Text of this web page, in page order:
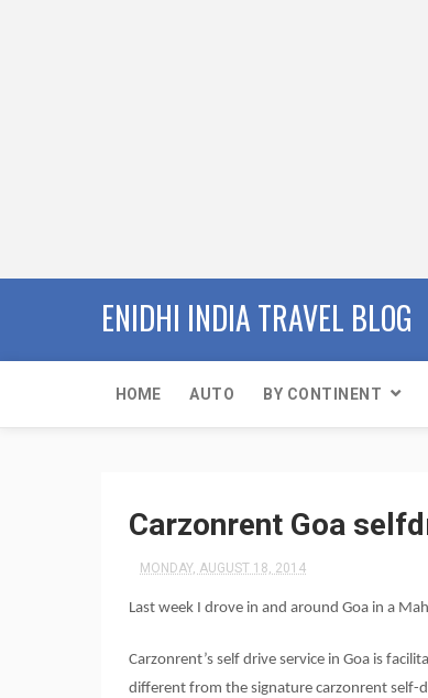
ENIDHI INDIA TRAVEL BLOG
HOME AUTO BY CONTINENT
Carzonrent Goa
MONDAY, AUGUST 18, 2014
Last week I drove in and around Goa in a
Carzonrent’s self drive service in Goa is
different from the signature carzonrent self-